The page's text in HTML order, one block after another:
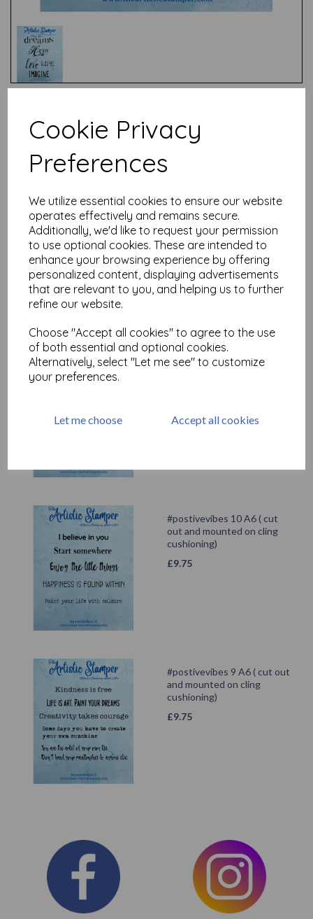
Cookie Privacy
Preferences
We utilize essential cookies to ensure our website
operates effectively and remains secure.
Additionally, we'd like to request your permission
to use optional cookies. These are intended to
enhance your browsing experience by offering
personalized content, displaying advertisements
that are relevant to you, and helping us to further
refine our website.
Choose "Accept all cookies" to agree to the use
of both essential and optional cookies.
Alternatively, select "Let me see" to customize
your preferences.
Let me choose Accept all cookies
Related Products
Love Notes #1( size A6 cut
out & mounted on cling
cushioning)
£9.75
Journaling Words 2 (cut out
#postivevibes 10 A6 ( cut
out and mounted on cling
cushioning)
£9.75
#postivevibes 9 A6 ( cut out
and mounted on cling
cushioning)
£9.75